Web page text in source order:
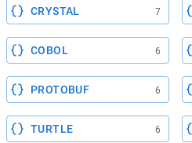
CRYSTAL 7
COBOL 6
PROTOBUF 6
TURTLE 6